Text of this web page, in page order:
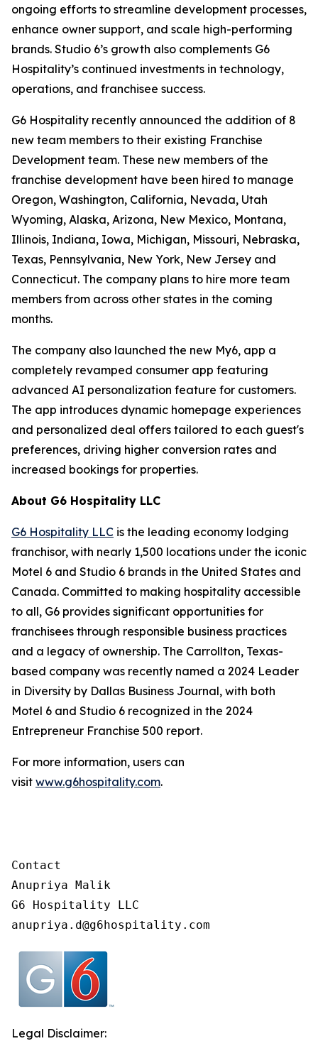
ongoing efforts to streamline development processes,
enhance owner support, and scale high-performing
brands. Studio 6’s growth also complements G6
Hospitality’s continued investments in technology,
operations, and franchisee success.
G6 Hospitality recently announced the addition of 8
new team members to their existing Franchise
Development team. These new members of the
franchise development have been hired to manage
Oregon, Washington, California, Nevada, Utah
Wyoming, Alaska, Arizona, New Mexico, Montana,
Illinois, Indiana, Iowa, Michigan, Missouri, Nebraska,
Texas, Pennsylvania, New York, New Jersey and
Connecticut. The company plans to hire more team
members from across other states in the coming
months.
The company also launched the new My6, app a
completely revamped consumer app featuring
advanced AI personalization feature for customers.
The app introduces dynamic homepage experiences
and personalized deal offers tailored to each guest's
preferences, driving higher conversion rates and
increased bookings for properties.
About G6 Hospitality LLC
G6 Hospitality LLC is the leading economy lodging
franchisor, with nearly 1,500 locations under the iconic
Motel 6 and Studio 6 brands in the United States and
Canada. Committed to making hospitality accessible
to all, G6 provides significant opportunities for
franchisees through responsible business practices
and a legacy of ownership. The Carrollton, Texas-
based company was recently named a 2024 Leader
in Diversity by Dallas Business Journal, with both
Motel 6 and Studio 6 recognized in the 2024
Entrepreneur Franchise 500 report.
For more information, users can
visit www.g6hospitality.com.
Contact
Anupriya Malik
G6 Hospitality LLC
Legal Disclaimer: